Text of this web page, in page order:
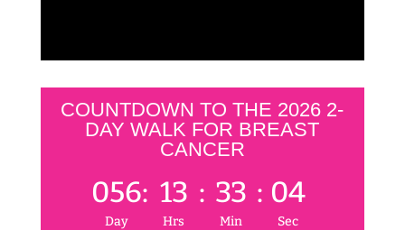
COUNTDOWN TO THE 2026 2-
DAY WALK FOR BREAST
CANCER
056
Day
: 13
Hrs
: 33
Min
: 04
Sec